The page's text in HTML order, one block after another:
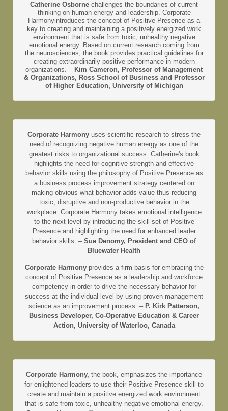
Catherine Osborne challenges the boundaries of current
thinking on human energy and leadership. Corporate
Harmonyintroduces the concept of Positive Presence as a
key to creating and maintaining a positively energized work
environment that is safe from toxic, unhealthy negative
emotional energy. Based on current research coming from
the neurosciences, the book provides practical guidelines for
creating extraordinarily positive performance in modern
organizations. – Kim Cameron, Professor of Management
& Organizations, Ross School of Business and Professor
of Higher Education, University of Michigan
Corporate Harmony uses scientific research to stress the
need of recognizing negative human energy as one of the
greatest risks to organizational success. Catherine's book
highlights the need for cognitive strength and effective
behavior skills using the philosophy of Positive Presence as
a business process improvement strategy centered on
making obvious what behavior adds value thus reducing
toxic, disruptive and non-productive behavior in the
workplace. Corporate Harmony takes emotional intelligence
to the next level by introducing the skill set of Positive
Presence and highlighting the need for enhanced leader
behavior skills. – Sue Denomy, President and CEO of
Bluewater Health
Corporate Harmony provides a firm basis for embracing the
concept of Positive Presence as a leadership and workforce
competency in order to drive the necessary behavior for
success at the individual level by using proven management
science as an improvement process. – P. Kirk Patterson,
Business Developer, Co-Operative Education & Career
Action, University of Waterloo, Canada
Corporate Harmony, the book, emphasizes the importance
for enlightened leaders to use their Positive Presence skill to
create and maintain a positive energized work environment
that is safe from toxic, unhealthy negative emotional energy.